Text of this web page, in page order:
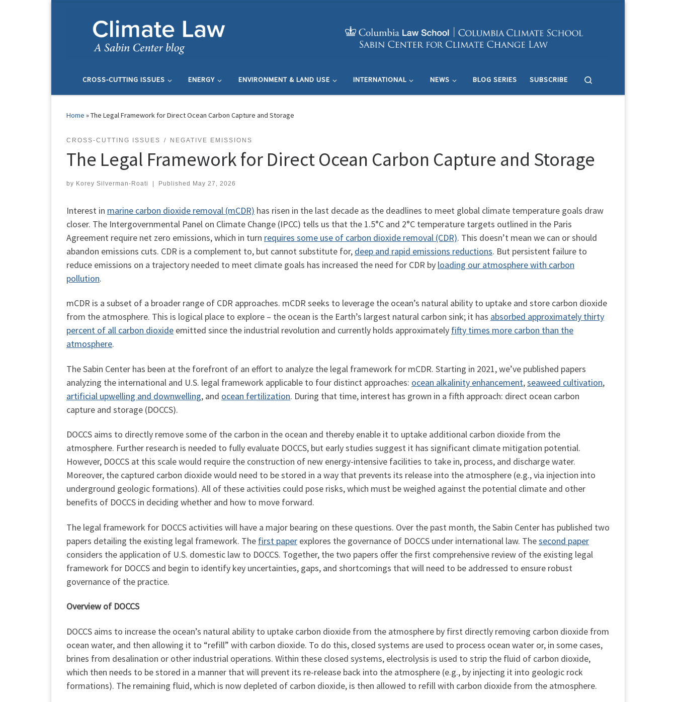
CROSS-CUTTING ISSUES ENERGY ENVIRONMENT & LAND USE INTERNATIONAL NEWS BLOG SERIES SUBSCRIBE
Home »The Legal Framework for Direct Ocean Carbon Capture and Storage
CROSS-CUTTING ISSUES NEGATIVE EMISSIONS
The Legal Framework for Direct Ocean Carbon Capture and Storage
by Korey Silverman-Roati | Published May 27, 2026
Interest in marine carbon dioxide removal (mCDR) has risen in the last decade as the deadlines to meet global climate temperature goals draw
closer. The Intergovernmental Panel on Climate Change (IPCC) tells us that the 1.5°C and 2°C temperature targets outlined in the Paris
Agreement require net zero emissions, which in turn requires some use of carbon dioxide removal (CDR). This doesn’t mean we can or should
abandon emissions cuts. CDR is a complement to, but cannot substitute for, deep and rapid emissions reductions. But persistent failure to
reduce emissions on a trajectory needed to meet climate goals has increased the need for CDR by loading our atmosphere with carbon
pollution.
mCDR is a subset of a broader range of CDR approaches. mCDR seeks to leverage the ocean’s natural ability to uptake and store carbon dioxide
from the atmosphere. This is logical place to explore – the ocean is the Earth’s largest natural carbon sink; it has absorbed approximately thirty
percent of all carbon dioxide emitted since the industrial revolution and currently holds approximately fifty times more carbon than the
atmosphere.
The Sabin Center has been at the forefront of an effort to analyze the legal framework for mCDR. Starting in 2021, we’ve published papers
analyzing the international and U.S. legal framework applicable to four distinct approaches: ocean alkalinity enhancement,seaweed cultivation,
artificial upwelling and downwelling, and ocean fertilization. During that time, interest has grown in a fifth approach: direct ocean carbon
capture and storage (DOCCS).
DOCCS aims to directly remove some of the carbon in the ocean and thereby enable it to uptake additional carbon dioxide from the
atmosphere. Further research is needed to fully evaluate DOCCS, but early studies suggest it has significant climate mitigation potential.
However, DOCCS at this scale would require the construction of new energy-intensive facilities to take in, process, and discharge water.
Moreover, the captured carbon dioxide would need to be stored in a way that prevents its release into the atmosphere (e.g., via injection into
underground geologic formations). All of these activities could pose risks, which must be weighed against the potential climate and other
benefits of DOCCS in deciding whether and how to move forward.
The legal framework for DOCCS activities will have a major bearing on these questions. Over the past month, the Sabin Center has published two
papers detailing the existing legal framework. The first paper explores the governance of DOCCS under international law. Thesecond paper
considers the application of U.S. domestic law to DOCCS. Together, the two papers offer the first comprehensive review of the existing legal
framework for DOCCS and begin to identify key uncertainties, gaps, and shortcomings that will need to be addressed to ensure robust
governance of the practice.
Overview of DOCCS
DOCCS aims to increase the ocean’s natural ability to uptake carbon dioxide from the atmosphere by first directly removing carbon dioxide from
ocean water, and then allowing it to “refill” with carbon dioxide. To do this, closed systems are used to process ocean water or, in some cases,
brines from desalination or other industrial operations. Within these closed systems, electrolysis is used to strip the fluid of carbon dioxide,
which then needs to be stored in a manner that will prevent its re-release back into the atmosphere (e.g., by injecting it into geologic rock
formations). The remaining fluid, which is now depleted of carbon dioxide, is then allowed to refill with carbon dioxide from the atmosphere.